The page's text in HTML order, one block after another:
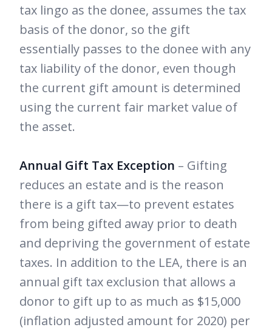
tax lingo as the donee, assumes the tax
basis of the donor, so the gift
essentially passes to the donee with any
tax liability of the donor, even though
the current gift amount is determined
using the current fair market value of
the asset.
Annual Gift Tax Exception – Gifting
reduces an estate and is the reason
there is a gift tax—to prevent estates
from being gifted away prior to death
and depriving the government of estate
taxes. In addition to the LEA, there is an
annual gift tax exclusion that allows a
donor to gift up to as much as $15,000
(inflation adjusted amount for 2020) per